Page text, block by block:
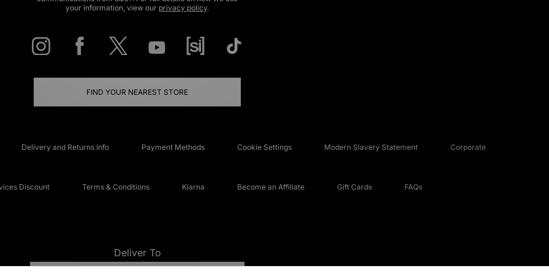
your information, view our privacy policy.
FIND YOUR NEAREST STORE
Delivery and Returns Info Payment Methods Cookie Settings Modern Slavery Statement Corporate
Discount Terms & Conditions Klarna Become an Affiliate Gift Cards FAQs
Deliver To